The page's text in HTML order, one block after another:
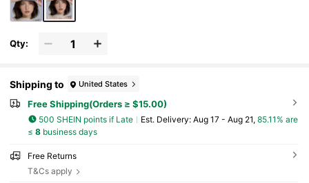
Qty:
Shipping to United States
Free Shipping(Orders ≥ $15.00)
500 SHEIN points if Late ​Est. Delivery: Aug 17 - Aug 21, 85.11% are
≤ 8business days
Free Returns
T&Cs apply